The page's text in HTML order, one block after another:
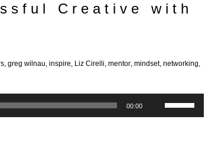
Creative with
, greg wilnau, inspire, Liz Cirelli, mentor, mindset, networking,
00:00
Use
Up/Down